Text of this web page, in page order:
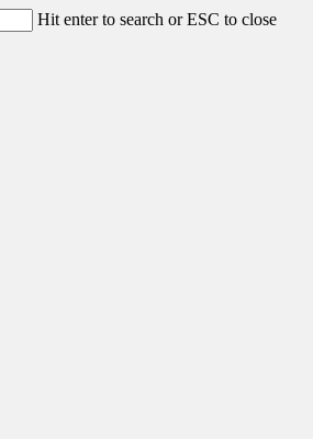
Hit enter to search or ESC to close